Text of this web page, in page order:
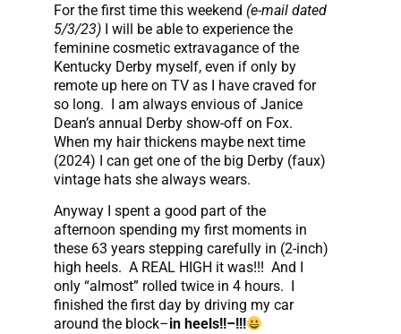
For the first time this weekend (e-mail dated
5/3/23) I will be able to experience the
feminine cosmetic extravagance of the
Kentucky Derby myself, even if only by
remote up here on TV as I have craved for
so long. I am always envious of Janice
Dean’s annual Derby show-off on Fox.
When my hair thickens maybe next time
(2024) I can get one of the big Derby (faux)
vintage hats she always wears.
Anyway I spent a good part of the
afternoon spending my first moments in
these 63 years stepping carefully in (2-inch)
high heels. A REAL HIGH it was!!! And I
only “almost” rolled twice in 4 hours. I
finished the first day by driving my car
around the block–in heels!!–!!!